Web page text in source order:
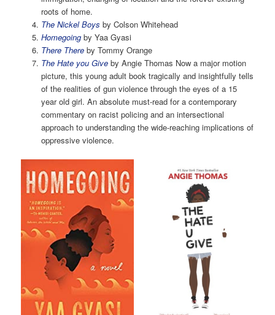
roots of home.
The Nickel Boys by Colson Whitehead
Homegoing by Yaa Gyasi
There There by Tommy Orange
The Hate you Give by Angie Thomas Now a major motion
picture, this young adult book tragically and insightfully tells
of the realities of gun violence through the eyes of a 15
year old girl. An absolute must-read for a contemporary
commentary on racist policing and an intersectional
approach to understanding the wide-reaching implications of
oppressive violence.